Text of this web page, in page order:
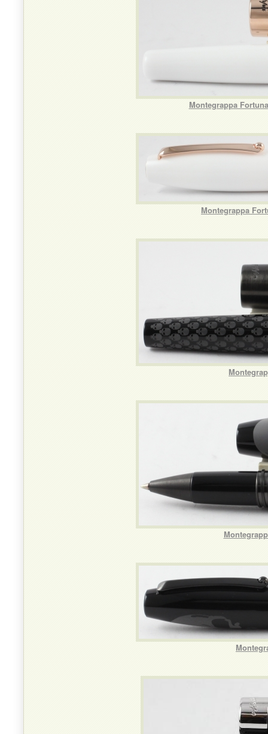
Montegrappa
Montegrappa